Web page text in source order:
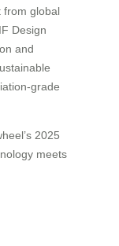
from global
Design
and
grade
2025
meets